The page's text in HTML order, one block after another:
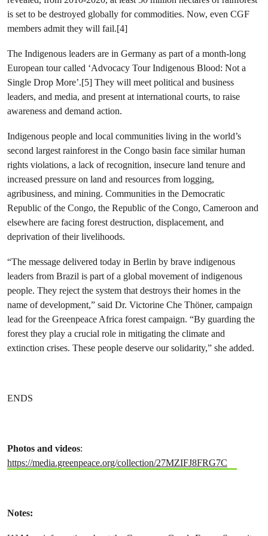
is set to be destroyed globally for commodities. Now, even CGF
members admit they will fail.[4]
The Indigenous leaders are in Germany as part of a month-long
European tour called ‘Advocacy Tour Indigenous Blood: Not a
Single Drop More’.[5] They will meet political and business
leaders, and media, and present at international courts, to raise
awareness and demand action.
Indigenous people and local communities living in the world’s
second largest rainforest in the Congo basin face similar human
rights violations, a lack of recognition, insecure land tenure and
increased pressure on land and resources from logging,
agribusiness, and mining. Communities in the Democratic
Republic of the Congo, the Republic of the Congo, Cameroon and
elsewhere are facing forest destruction, displacement, and
deprivation of their livelihoods.
“The message delivered today in Berlin by brave indigenous
leaders from Brazil is part of a global movement of indigenous
people. They reject the system that destroys their homes in the
name of development,” said Dr. Victorine Che Thöner, campaign
lead for the Greenpeace Africa forest campaign. “By guarding the
forest they play a crucial role in mitigating the climate and
extinction crises. These people deserve our solidarity,” she added.
ENDS
Photos and videos:
https://media.greenpeace.org/collection/27MZIFJ8FRG7C
Notes: